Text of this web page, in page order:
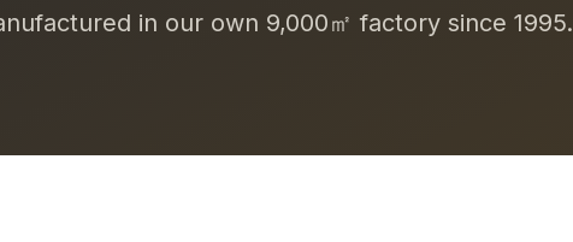
in our own 9,000㎡ factory since 1995.